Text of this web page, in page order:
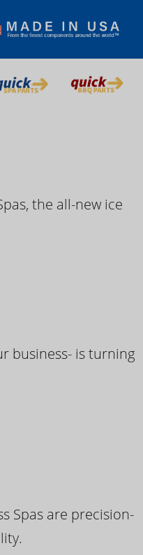
the all-new ice
business- is turning
Spas are precision-